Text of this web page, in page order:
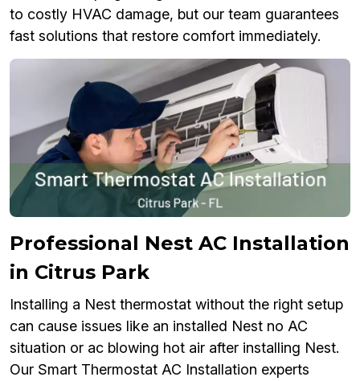
to costly HVAC damage, but our team guarantees
fast solutions that restore comfort immediately.
Professional Nest AC Installation
in Citrus Park
Installing a Nest thermostat without the right setup
can cause issues like an installed Nest no AC
situation or ac blowing hot air after installing Nest.
Our Smart Thermostat AC Installation experts